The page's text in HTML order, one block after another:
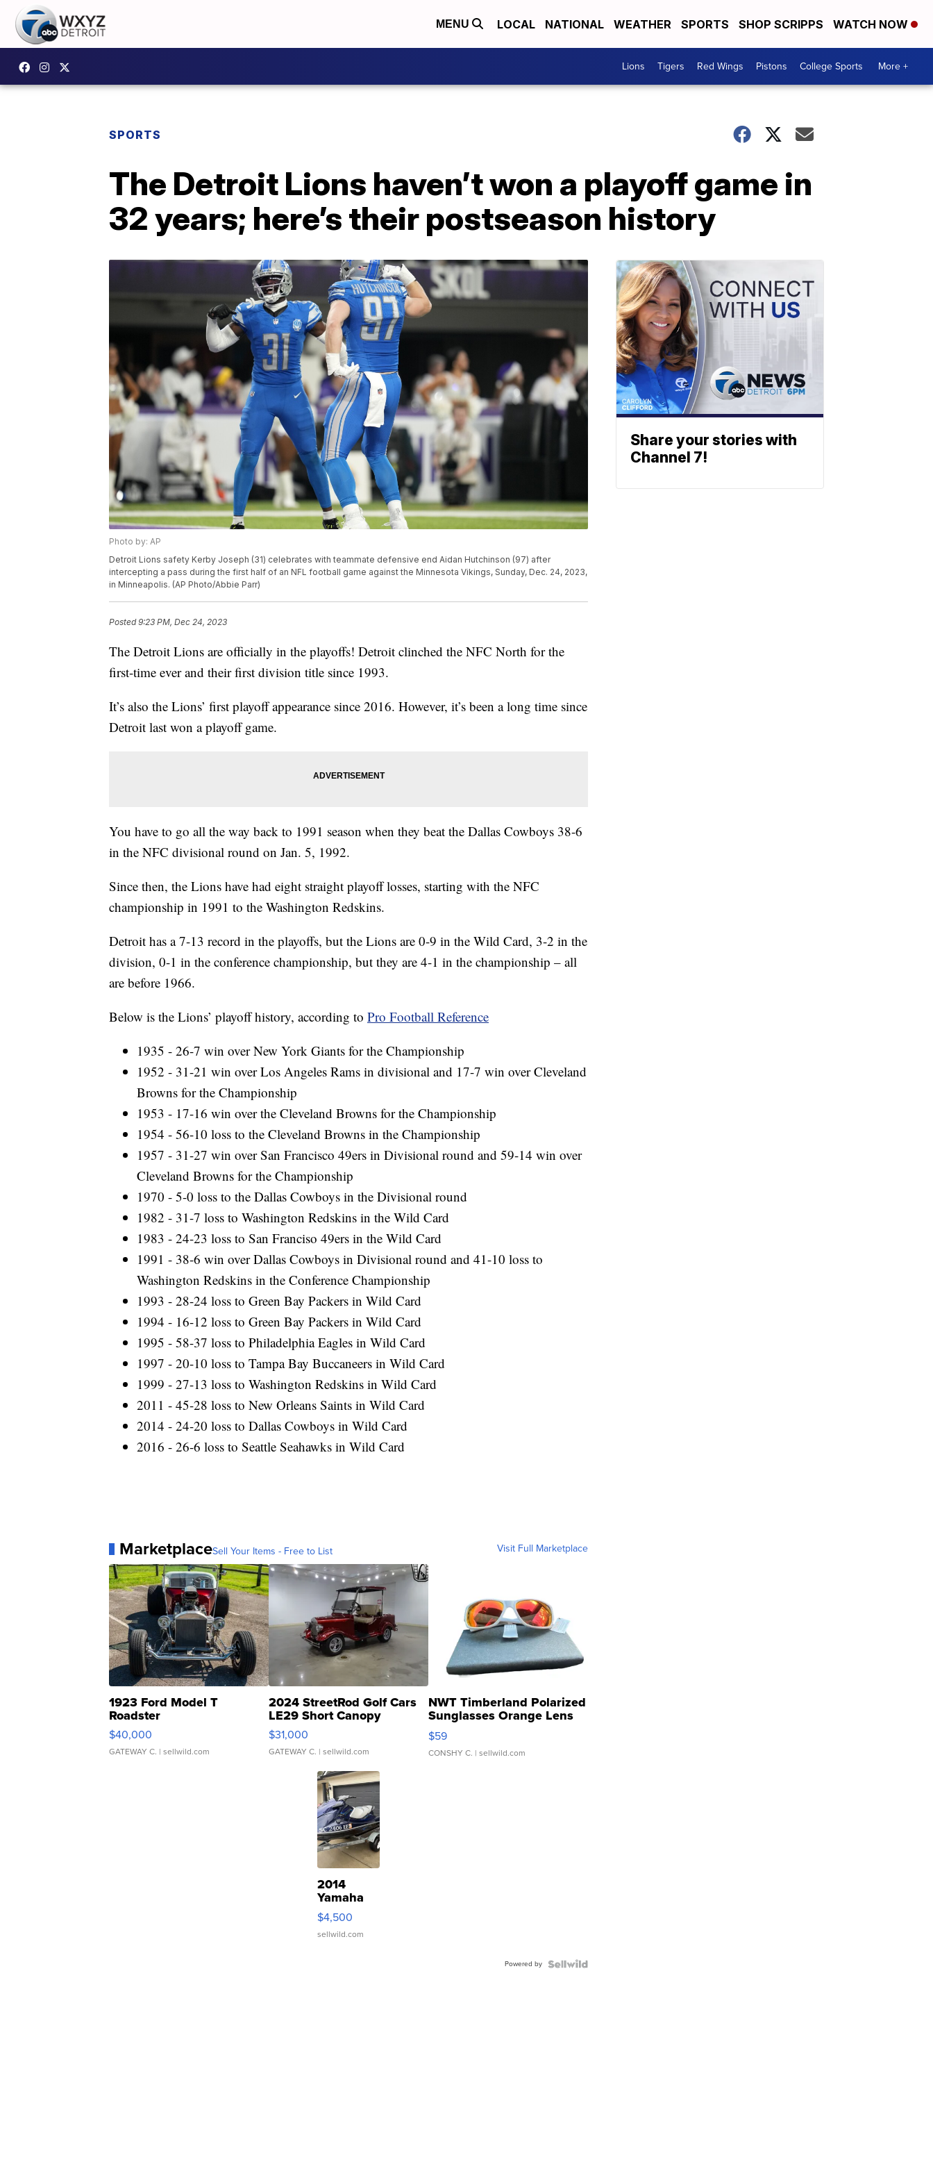
MENU LOCAL NATIONAL WEATHER SPORTS SHOP SCRIPPS WATCH NOW
Lions Tigers Red Wings Pistons College Sports More +
SPORTS
The Detroit Lions haven’t won a playoff game in
32 years; here’s their postseason history
Photo by: AP
Detroit Lions safety Kerby Joseph (31) celebrates with teammate defensive end Aidan Hutchinson (97) after
intercepting a pass during the first half of an NFL football game against the Minnesota Vikings, Sunday, Dec. 24, 2023,
in Minneapolis. (AP Photo/Abbie Parr)
Posted9:23 PM, Dec 24, 2023
The Detroit Lions are officially in the playoffs! Detroit clinched the NFC North for the
first-time ever and their first division title since 1993.
It’s also the Lions’ first playoff appearance since 2016. However, it’s been a long time since
Detroit last won a playoff game.
You have to go all the way back to 1991 season when they beat the Dallas Cowboys 38-6
in the NFC divisional round on Jan. 5, 1992.
Since then, the Lions have had eight straight playoff losses, starting with the NFC
championship in 1991 to the Washington Redskins.
Detroit has a 7-13 record in the playoffs, but the Lions are 0-9 in the Wild Card, 3-2 in the
division, 0-1 in the conference championship, but they are 4-1 in the championship – all
are before 1966.
Below is the Lions’ playoff history, according to Pro Football Reference
1935 - 26-7 win over New York Giants for the Championship
1952 - 31-21 win over Los Angeles Rams in divisional and 17-7 win over Cleveland
Browns for the Championship
1953 - 17-16 win over the Cleveland Browns for the Championship
1954 - 56-10 loss to the Cleveland Browns in the Championship
1957 - 31-27 win over San Francisco 49ers in Divisional round and 59-14 win over
Cleveland Browns for the Championship
1970 - 5-0 loss to the Dallas Cowboys in the Divisional round
1982 - 31-7 loss to Washington Redskins in the Wild Card
1983 - 24-23 loss to San Franciso 49ers in the Wild Card
1991 - 38-6 win over Dallas Cowboys in Divisional round and 41-10 loss to
Washington Redskins in the Conference Championship
1993 - 28-24 loss to Green Bay Packers in Wild Card
1994 - 16-12 loss to Green Bay Packers in Wild Card
1995 - 58-37 loss to Philadelphia Eagles in Wild Card
1997 - 20-10 loss to Tampa Bay Buccaneers in Wild Card
1999 - 27-13 loss to Washington Redskins in Wild Card
2011 - 45-28 loss to New Orleans Saints in Wild Card
2014 - 24-20 loss to Dallas Cowboys in Wild Card
2016 - 26-6 loss to Seattle Seahawks in Wild Card
MarketplaceSell Your Items - Free to List Visit Full Marketplace
1923 Ford Model T
Roadster
$40,000
GATEWAY C. | sellwild.com
2024 StreetRod Golf Cars
LE29 Short Canopy
$31,000
GATEWAY C. | sellwild.com
NWT Timberland Polarized
Sunglasses Orange Lens
Gray and Ora...
$59
CONSHY C. | sellwild.com
2014
Yamaha
VX Deluxe
$4,500
sellwild.com
Powered by
Share your stories with
Channel 7!